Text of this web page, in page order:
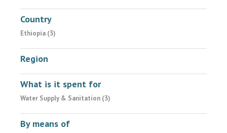
Country
Ethiopia (3)
Region
What is it spent for
Water Supply & Sanitation (3)
By means of